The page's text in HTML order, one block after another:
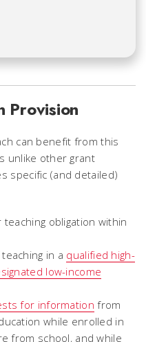
Provision
can benefit from this
unlike other grant
specific (and detailed)
obligation within
in a qualified high-
low-income
for information from
while enrolled in
from school, and while